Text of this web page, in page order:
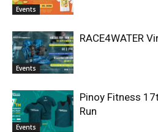
Events
Events
RACE4WATER
Events
Pinoy Fitness
Run